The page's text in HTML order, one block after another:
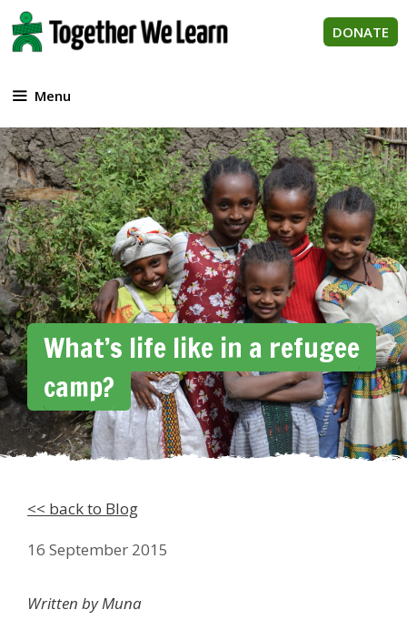
Skip
to
content
DONATE
Menu
What’s life like in a refugee
camp?
<< back to Blog
16 September 2015
Written by Muna